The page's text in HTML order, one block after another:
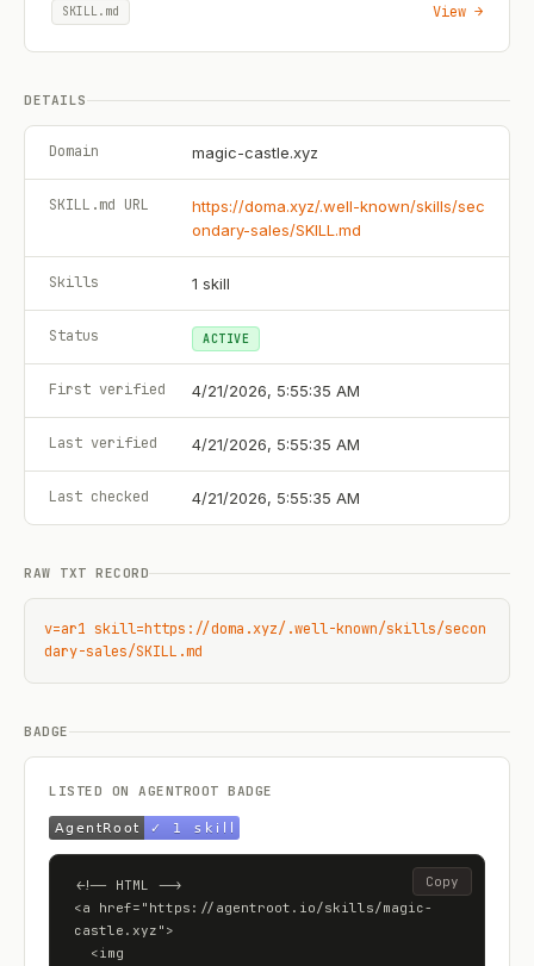
SKILL.md View →
DETAILS
Domain magic-castle.xyz
SKILL.md URL
https://doma.xyz/.well-known/skills/sec
ondary-sales/SKILL.md
Skills 1 skill
Status ACTIVE
First verified 4/21/2026, 5:55:35 AM
Last verified 4/21/2026, 5:55:35 AM
Last checked 4/21/2026, 5:55:35 AM
RAW TXT RECORD
v=ar1 skill=https://doma.xyz/.well-known/skills/secon
dary-sales/SKILL.md
BADGE
LISTED ON AGENTROOT BADGE
<!-- HTML -->
<a href="https://agentroot.io/skills/magic-
castle.xyz">
Copy